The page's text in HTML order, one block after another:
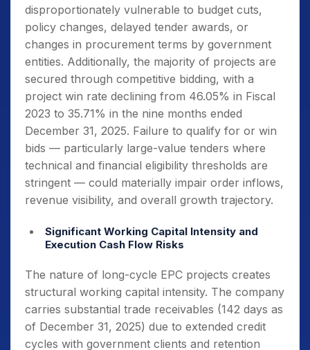
disproportionately vulnerable to budget cuts,
policy changes, delayed tender awards, or
changes in procurement terms by government
entities. Additionally, the majority of projects are
secured through competitive bidding, with a
project win rate declining from 46.05% in Fiscal
2023 to 35.71% in the nine months ended
December 31, 2025. Failure to qualify for or win
bids — particularly large-value tenders where
technical and financial eligibility thresholds are
stringent — could materially impair order inflows,
revenue visibility, and overall growth trajectory.
Significant Working Capital Intensity and
Execution Cash Flow Risks
The nature of long-cycle EPC projects creates
structural working capital intensity. The company
carries substantial trade receivables (142 days as
of December 31, 2025) due to extended credit
cycles with government clients and retention